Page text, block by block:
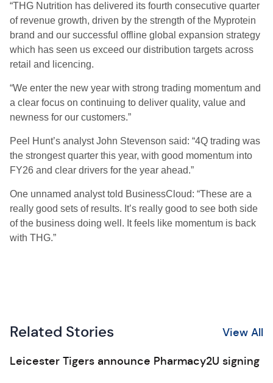
“THG Nutrition has delivered its fourth consecutive quarter
of revenue growth, driven by the strength of the Myprotein
brand and our successful offline global expansion strategy
which has seen us exceed our distribution targets across
retail and licencing.
“We enter the new year with strong trading momentum and
a clear focus on continuing to deliver quality, value and
newness for our customers.”
Peel Hunt’s analyst John Stevenson said: “4Q trading was
the strongest quarter this year, with good momentum into
FY26 and clear drivers for the year ahead.”
One unnamed analyst told BusinessCloud: “These are a
really good sets of results. It’s really good to see both side
of the business doing well. It feels like momentum is back
with THG.”
Related Stories View All
Leicester Tigers announce Pharmacy2U signing